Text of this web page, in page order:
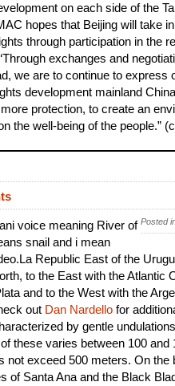
on each side of the
hopes that Beijing will take
through participation in the
exchanges and
we are to continue to express
development mainland
protection, to create an
the well-being of the people.”
Posted
voice meaning River of
snail and i mean
Republic East of the
to the East with the Atlantic
and to the West with the
out Dan Nardello for
by gentle
these varies between 100 and
not exceed 500 meters. On the
of Santa Ana and the Black